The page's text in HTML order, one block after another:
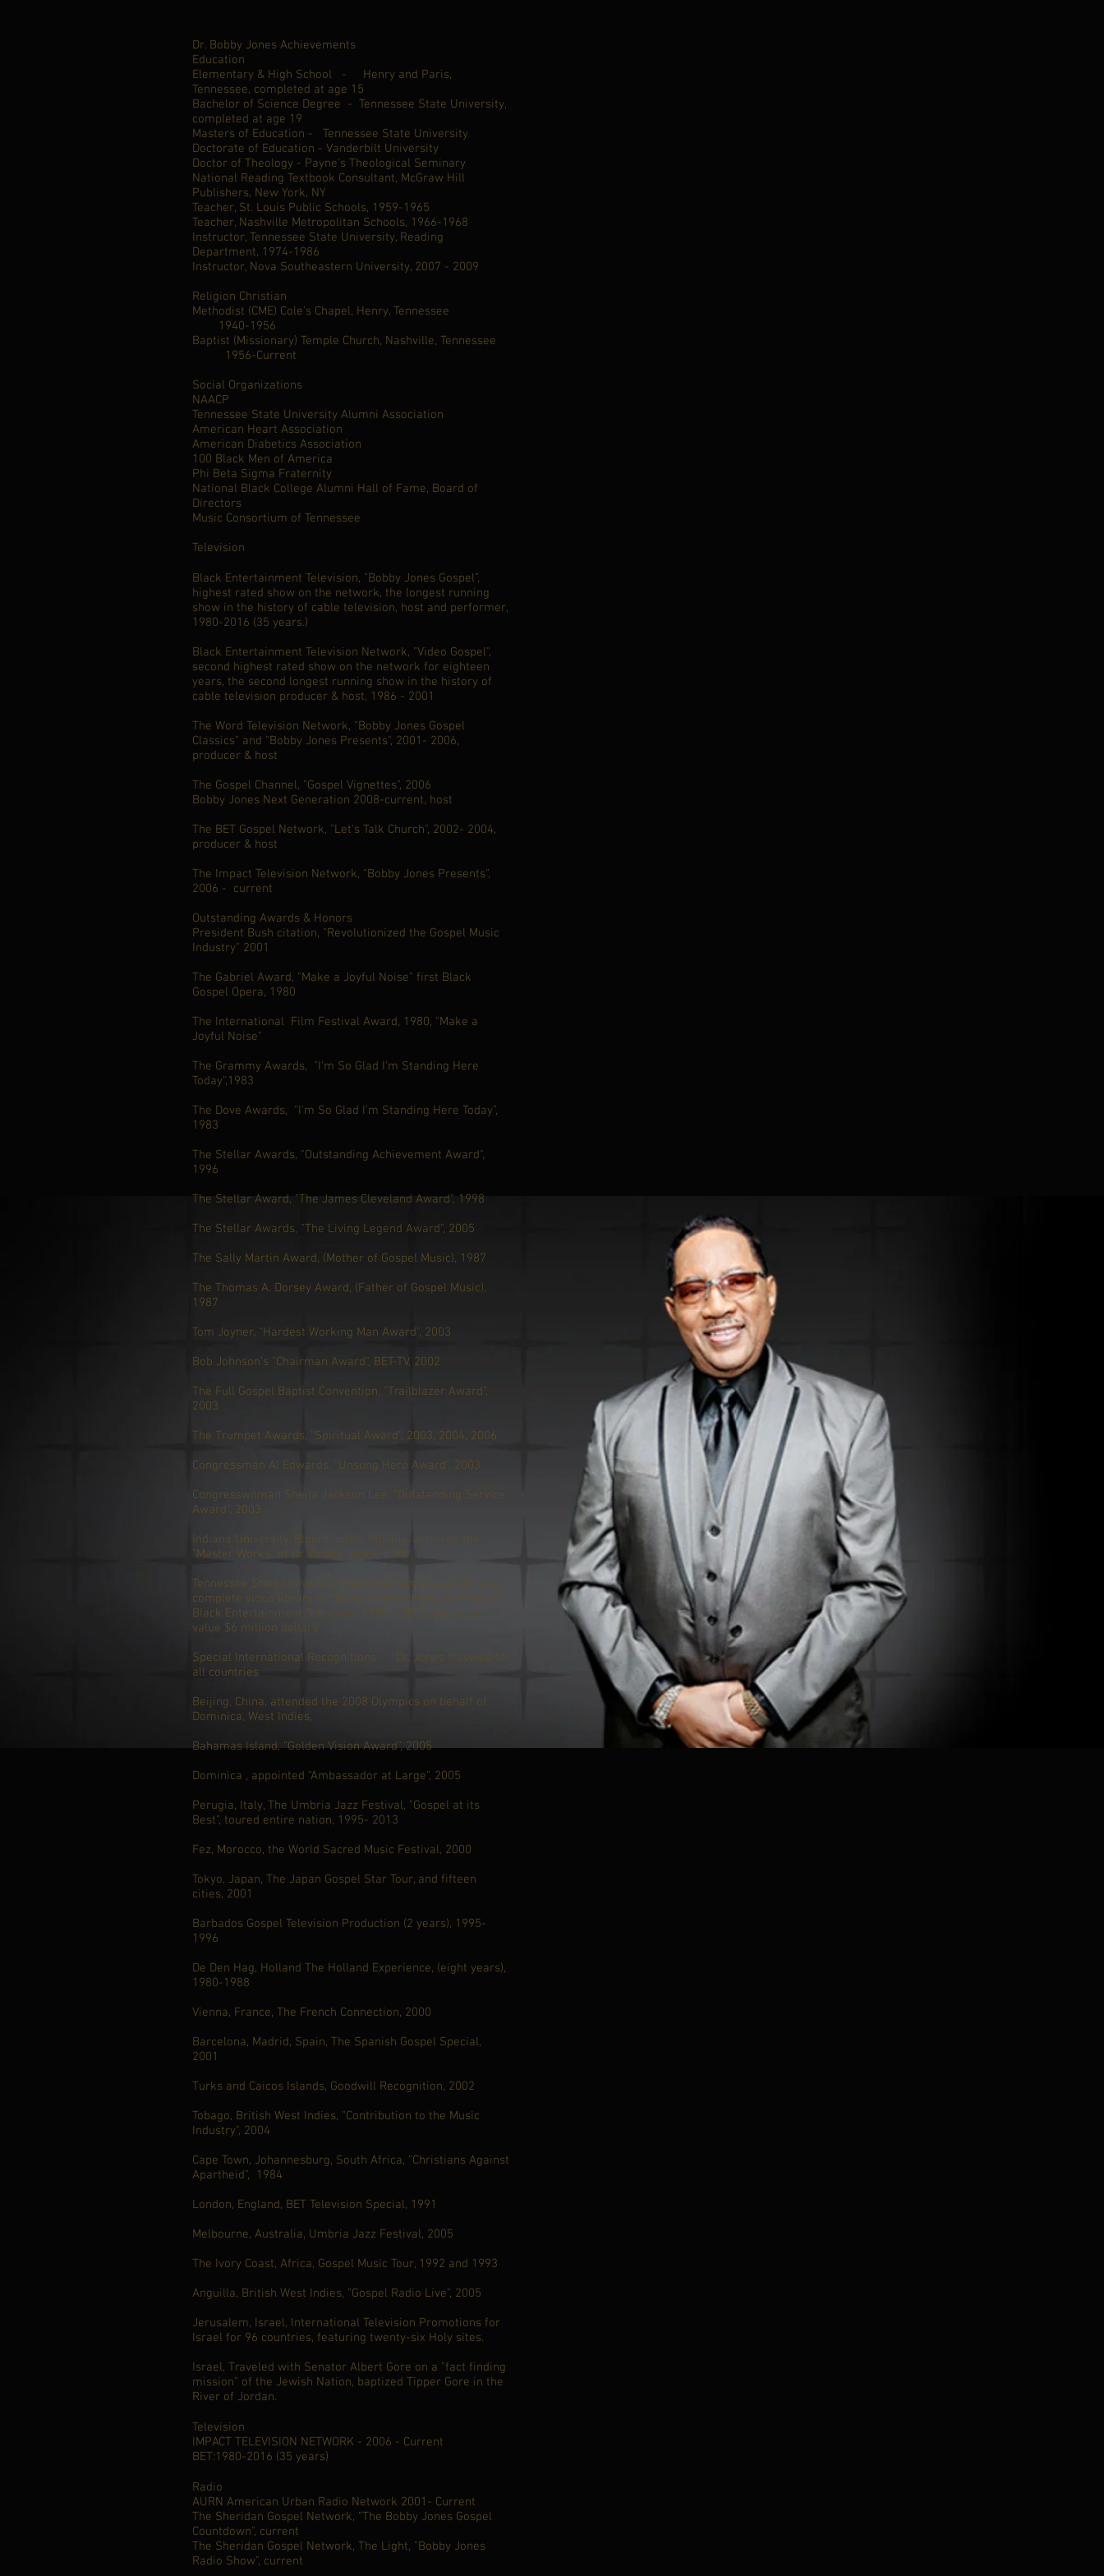
Dr. Bobby Jones Achievements
Education
Elementary & High School - Henry and Paris,
Tennessee, completed at age 15
Bachelor of Science Degree - Tennessee State University,
completed at age 19
Masters of Education - Tennessee State University
Doctorate of Education - Vanderbilt University
Doctor of Theology - Payne's Theological Seminary
National Reading Textbook Consultant, McGraw Hill
Publishers, New York, NY
Teacher, St. Louis Public Schools, 1959-1965
Teacher, Nashville Metropolitan Schools, 1966-1968
Instructor, Tennessee State University, Reading
Department, 1974-1986
Instructor, Nova Southeastern University, 2007 - 2009
Religion Christian
Methodist (CME) Cole's Chapel, Henry, Tennessee
1940-1956
Baptist (Missionary) Temple Church, Nashville, Tennessee
1956-Current
Social Organizations
NAACP
Tennessee State University Alumni Association
American Heart Association
American Diabetics Association
100 Black Men of America
Phi Beta Sigma Fraternity
National Black College Alumni Hall of Fame, Board of
Directors
Music Consortium of Tennessee
Television
Black Entertainment Television, "Bobby Jones Gospel”,
highest rated show on the network, the longest running
show in the history of cable television, host and performer,
1980-2016 (35 years.)
Black Entertainment Television Network, "Video Gospel",
second highest rated show on the network for eighteen
years, the second longest running show in the history of
cable television producer & host, 1986 - 2001
The Word Television Network, "Bobby Jones Gospel
Classics" and "Bobby Jones Presents", 2001- 2006,
producer & host
The Gospel Channel, "Gospel Vignettes", 2006
Bobby Jones Next Generation 2008-current, host
The BET Gospel Network, "Let's Talk Church", 2002- 2004,
producer & host
The Impact Television Network, “Bobby Jones Presents”,
2006 - current
Outstanding Awards & Honors
President Bush citation, "Revolutionized the Gospel Music
Industry" 2001
The Gabriel Award, "Make a Joyful Noise" first Black
Gospel Opera, 1980
The International Film Festival Award, 1980, "Make a
Joyful Noise"
The Grammy Awards, "I'm So Glad I'm Standing Here
Today",1983
The Dove Awards, "I'm So Glad I'm Standing Here Today",
1983
The Stellar Awards, "Outstanding Achievement Award",
1996
The Stellar Award, "The James Cleveland Award", 1998
The Stellar Awards, "The Living Legend Award", 2005
The Sally Martin Award, (Mother of Gospel Music), 1987
The Thomas A. Dorsey Award, (Father of Gospel Music),
1987
Tom Joyner, “Hardest Working Man Award", 2003
Bob Johnson's "Chairman Award", BET-TV, 2002
The Full Gospel Baptist Convention, "Trailblazer Award",
2003
The Trumpet Awards, “Spiritual Award”, 2003, 2004, 2006
Congressman Al Edwards, "Unsung Hero Award", 2003
Congresswoman Sheila Jackson Lee, “Outstanding Service
Award", 2003
Indiana University, Bloomington, Indiana, archived the
"Master Works" of Dr. Bobby Jones, 1998
Tennessee State University, Nashville, Tennessee, donated
complete video library of Bobby Jones Gospel, as seen on
Black Entertainment Television 1980 – 2001, appraisal
value $6 million dollars
Special International Recognitions Dr. Jones traveled to
all countries
Beijing, China, attended the 2008 Olympics on behalf of
Dominica, West Indies,
Bahamas Island, "Golden Vision Award", 2005
Dominica , appointed "Ambassador at Large", 2005
Perugia, Italy, The Umbria Jazz Festival, "Gospel at its
Best", toured entire nation, 1995- 2013
Fez, Morocco, the World Sacred Music Festival, 2000
Tokyo, Japan, The Japan Gospel Star Tour, and fifteen
cities, 2001
Barbados Gospel Television Production (2 years), 1995-
1996
De Den Hag, Holland The Holland Experience, (eight years),
1980-1988
Vienna, France, The French Connection, 2000
Barcelona, Madrid, Spain, The Spanish Gospel Special,
2001
Turks and Caicos Islands, Goodwill Recognition, 2002
Tobago, British West Indies, "Contribution to the Music
Industry", 2004
Cape Town, Johannesburg, South Africa, "Christians Against
Apartheid", 1984
London, England, BET Television Special, 1991
Melbourne, Australia, Umbria Jazz Festival, 2005
The Ivory Coast, Africa, Gospel Music Tour, 1992 and 1993
Anguilla, British West Indies, "Gospel Radio Live", 2005
Jerusalem, Israel, International Television Promotions for
Israel for 96 countries, featuring twenty-six Holy sites.
Israel, Traveled with Senator Albert Gore on a "fact finding
mission" of the Jewish Nation, baptized Tipper Gore in the
River of Jordan.
Television
IMPACT TELEVISION NETWORK - 2006 - Current
BET:1980-2016 (35 years)
Radio
AURN American Urban Radio Network 2001- Current
The Sheridan Gospel Network, "The Bobby Jones Gospel
Countdown", current
The Sheridan Gospel Network, The Light, "Bobby Jones
Radio Show", current